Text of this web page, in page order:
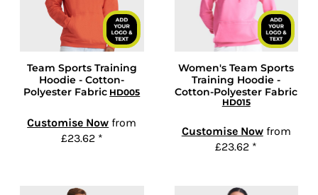
Team Sports Training
Hoodie - Cotton-
Polyester Fabric HD005
Customise Now from
£23.62 *
Women's Team Sports
Training Hoodie -
Cotton-Polyester Fabric
HD015
Customise Nowfrom
£23.62 *